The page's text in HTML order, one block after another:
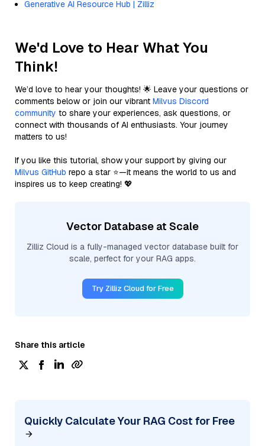
Generative AI Resource Hub | Zilliz
We'd Love to Hear What You
Think!
We’d love to hear your thoughts! 🌟 Leave your questions or
comments below or join our vibrant Milvus Discord
community to share your experiences, ask questions, or
connect with thousands of AI enthusiasts. Your journey
matters to us!
If you like this tutorial, show your support by giving our
Milvus GitHub repo a star ⭐—it means the world to us and
inspires us to keep creating! 💖
Vector Database at Scale
Zilliz Cloud is a fully-managed vector database built for
scale, perfect for your RAG apps.
Try Zilliz Cloud for Free
Share this article
Quickly Calculate Your RAG Cost for Free